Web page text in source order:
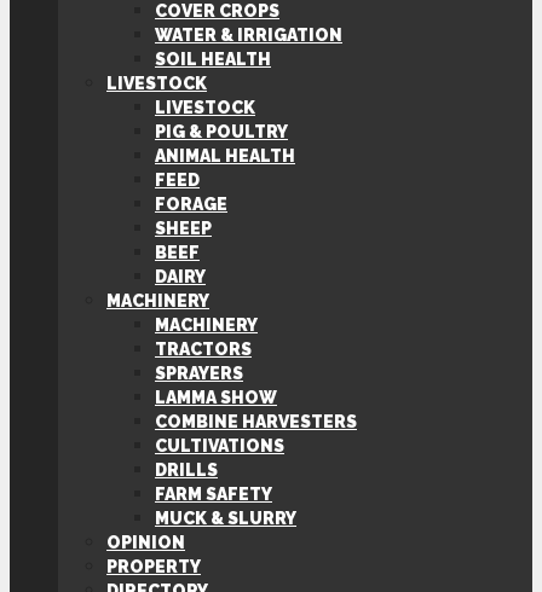
COVER CROPS
WATER & IRRIGATION
SOIL HEALTH
LIVESTOCK
LIVESTOCK
PIG & POULTRY
ANIMAL HEALTH
FEED
FORAGE
SHEEP
BEEF
DAIRY
MACHINERY
MACHINERY
TRACTORS
SPRAYERS
LAMMA SHOW
COMBINE HARVESTERS
CULTIVATIONS
DRILLS
FARM SAFETY
MUCK & SLURRY
OPINION
PROPERTY